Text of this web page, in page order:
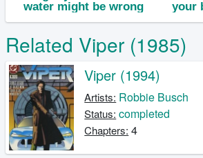
Related Viper (1985)
Viper (1994)
Artists: Robbie Busch
Status: completed
Chapters: 4